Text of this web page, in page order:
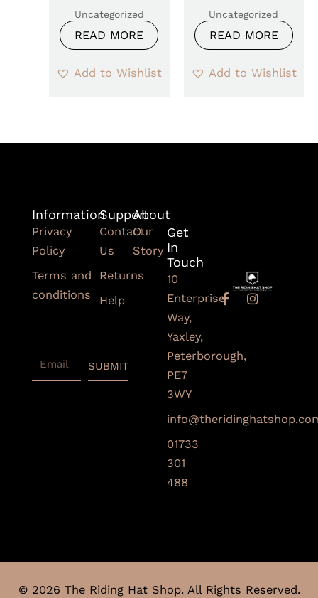
Uncategorized
READ MORE
Add to Wishlist
Uncategorized
READ MORE
Add to Wishlist
F
a
o
f
I
n
Support
Contact
Us
Returns
Help
About
Our
Story
Get
In
Touch
10
Enterprise
Way,
Yaxley,
Peterborough,
PE7
3WY
01733
301
488
Information
Privacy
Policy
Terms and
conditions
Email
SUBMIT
© 2026 The Riding Hat Shop. All Rights Reserved.